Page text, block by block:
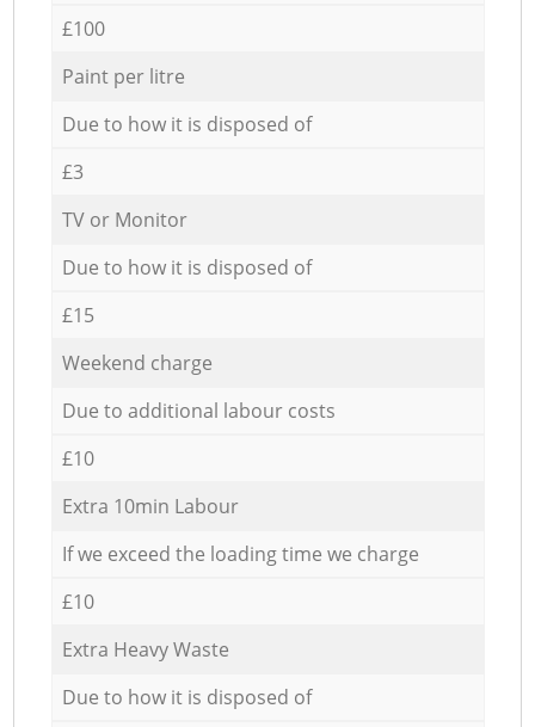
£100
Paint per litre
Due to how it is disposed of
£3
TV or Monitor
Due to how it is disposed of
£15
Weekend charge
Due to additional labour costs
£10
Extra 10min Labour
If we exceed the loading time we charge
£10
Extra Heavy Waste
Due to how it is disposed of